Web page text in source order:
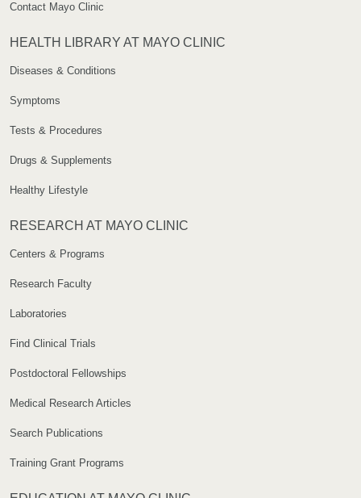
Contact Mayo Clinic
HEALTH LIBRARY AT MAYO CLINIC
Diseases & Conditions
Symptoms
Tests & Procedures
Drugs & Supplements
Healthy Lifestyle
RESEARCH AT MAYO CLINIC
Centers & Programs
Research Faculty
Laboratories
Find Clinical Trials
Postdoctoral Fellowships
Medical Research Articles
Search Publications
Training Grant Programs